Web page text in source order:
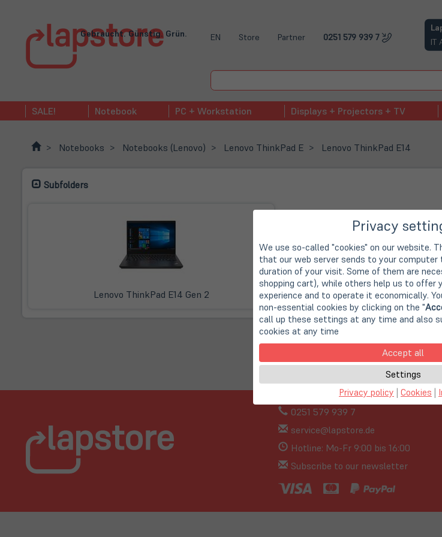
Gebraucht. Günstig. Grün. EN Store Partner 0251 579 939 7 IT
SALE! Notebook PC + Workstation Displays + Projectors + TV
Notebooks Notebooks (Lenovo) Lenovo ThinkPad E Lenovo ThinkPad E14
Subfolders
Lenovo ThinkPad E14 Gen 2
0251 579 939 7
service@lapstore.de
Hotline: Mo-Fr 9:00 bis 16:00
Subscribe to our newsletter
Privacy
We use so-called "cookies" on our website.
that our web server sends to your
duration of your visit. Some of them are
shopping cart), while others help us to offer
experience and to operate it economically.
non-essential cookies by clicking on the "
call up these settings at any time and also
cookies at any time
Accept all
Settings
Privacy policy | Cookies |